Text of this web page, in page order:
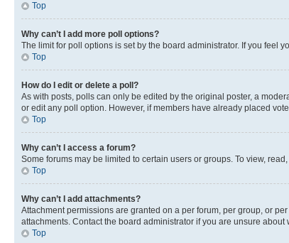
Top
Why can’t I add more poll options?
The limit for poll options is set by the board administrator. If you feel
Top
How do I edit or delete a poll?
As with posts, polls can only be edited by the original poster, a
or edit any poll option. However, if members have already placed
Top
Why can’t I access a forum?
Some forums may be limited to certain users or groups. To view,
Top
Why can’t I add attachments?
Attachment permissions are granted on a per forum, per group, or
attachments. Contact the board administrator if you are unsure
Top